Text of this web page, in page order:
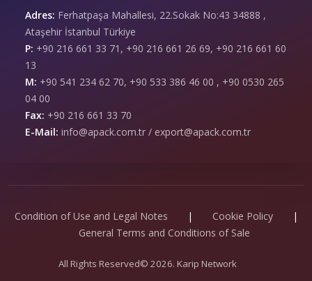
Adres: Ferhatpaşa Mahallesi, 22.Sokak No:43 34888 ,
Ataşehir İstanbul Türkiye
P: +90 216 661 33 71, +90 216 661 26 69, +90 216 661 60
13
M: +90 541 234 62 70, +90 533 386 46 00 , +90 0530 265
04 00
Fax: +90 216 661 33 70
E-Mail: info@apack.com.tr / export@apack.com.tr
Condition of Use and Legal Notes | Cookie Policy
|
General Terms and Conditions of Sale
All Rights Reserved© 2026. Karip Network